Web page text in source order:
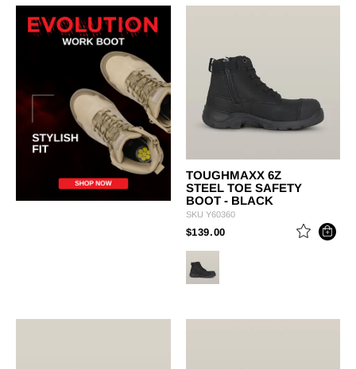
TOUGHMAXX 6Z
STEEL TOE SAFETY
BOOT - BLACK
SKU Y60360
$139.00 PRICE REDUCED FROM